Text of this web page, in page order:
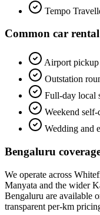
Tempo
Common car rental
Airport pickup
Outstation
Full-day local
Weekend
Wedding and
Bengaluru
We operate across
Manyata and the wider
Bengaluru are available
transparent per-km